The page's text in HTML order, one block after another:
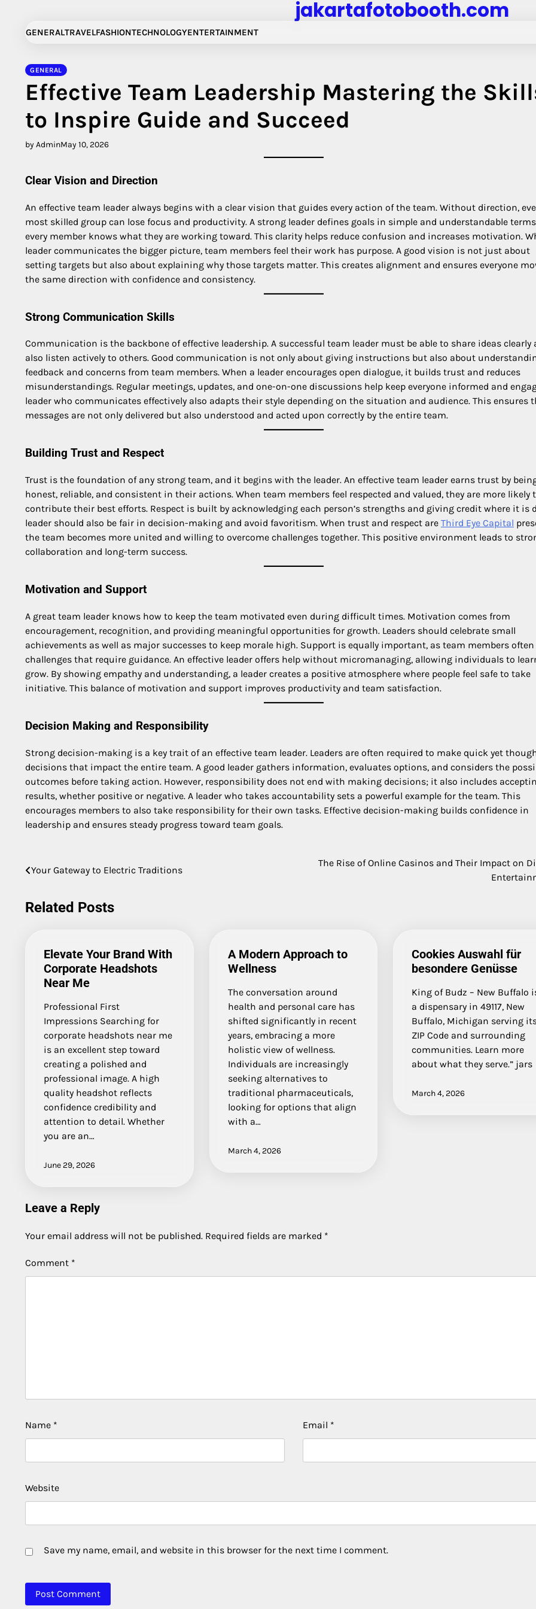
content
jakartafotobooth.com
GENERALTRAVELFASHIONTECHNOLOGYENTERTAINMENT
GENERAL
Effective Team Leadership Mastering the
to Inspire Guide and Succeed
by AdminMay 10, 2026
Clear Vision and Direction
An effective team leader always begins with a clear vision that guides every action of the team. Without direction,
most skilled group can lose focus and productivity. A strong leader defines goals in simple and understandable
every member knows what they are working toward. This clarity helps reduce confusion and increases motivation.
leader communicates the bigger picture, team members feel their work has purpose. A good vision is not just about
setting targets but also about explaining why those targets matter. This creates alignment and ensures everyone
the same direction with confidence and consistency.
Strong Communication Skills
Communication is the backbone of effective leadership. A successful team leader must be able to share ideas clearly
also listen actively to others. Good communication is not only about giving instructions but also about
feedback and concerns from team members. When a leader encourages open dialogue, it builds trust and reduces
misunderstandings. Regular meetings, updates, and one-on-one discussions help keep everyone informed and
leader who communicates effectively also adapts their style depending on the situation and audience. This ensures
messages are not only delivered but also understood and acted upon correctly by the entire team.
Building Trust and Respect
Trust is the foundation of any strong team, and it begins with the leader. An effective team leader earns trust by
honest, reliable, and consistent in their actions. When team members feel respected and valued, they are more likely
contribute their best efforts. Respect is built by acknowledging each person’s strengths and giving credit where it is
leader should also be fair in decision-making and avoid favoritism. When trust and respect are Third Eye Capital
the team becomes more united and willing to overcome challenges together. This positive environment leads to
collaboration and long-term success.
Motivation and Support
A great team leader knows how to keep the team motivated even during difficult times. Motivation comes from
encouragement, recognition, and providing meaningful opportunities for growth. Leaders should celebrate small
achievements as well as major successes to keep morale high. Support is equally important, as team members often
challenges that require guidance. An effective leader offers help without micromanaging, allowing individuals to
grow. By showing empathy and understanding, a leader creates a positive atmosphere where people feel safe to take
initiative. This balance of motivation and support improves productivity and team satisfaction.
Decision Making and Responsibility
Strong decision-making is a key trait of an effective team leader. Leaders are often required to make quick yet
decisions that impact the entire team. A good leader gathers information, evaluates options, and considers the
outcomes before taking action. However, responsibility does not end with making decisions; it also includes
results, whether positive or negative. A leader who takes accountability sets a powerful example for the team. This
encourages members to also take responsibility for their own tasks. Effective decision-making builds confidence in
leadership and ensures steady progress toward team goals.
Post
Your Gateway to Electric Traditions
The Rise of Online Casinos and Their Impact on
Related Posts
Elevate Your Brand With
Corporate Headshots
Near Me
Professional First
Impressions Searching for
corporate headshots near me
is an excellent step toward
creating a polished and
professional image. A high
quality headshot reflects
confidence credibility and
attention to detail. Whether
you are an…
June 29, 2026
A Modern Approach to
Wellness
The conversation around
health and personal care has
shifted significantly in recent
years, embracing a more
holistic view of wellness.
Individuals are increasingly
seeking alternatives to
traditional pharmaceuticals,
looking for options that align
with a…
March 4, 2026
Cookies Auswahl für
besondere Genüsse
King of Budz – New Buffalo
a dispensary in 49117, New
Buffalo, Michigan serving
ZIP Code and surrounding
communities. Learn more
about what they serve.” jars
March 4, 2026
Leave a Reply
Your email address will not be published. Required fields are marked *
Comment *
Name * Email *
Website
Save my name, email, and website in this browser for the next time I comment.